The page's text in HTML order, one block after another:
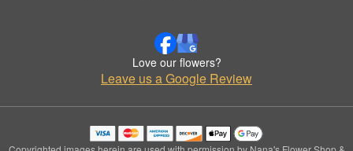
Love our flowers?
Leave us a Google Review